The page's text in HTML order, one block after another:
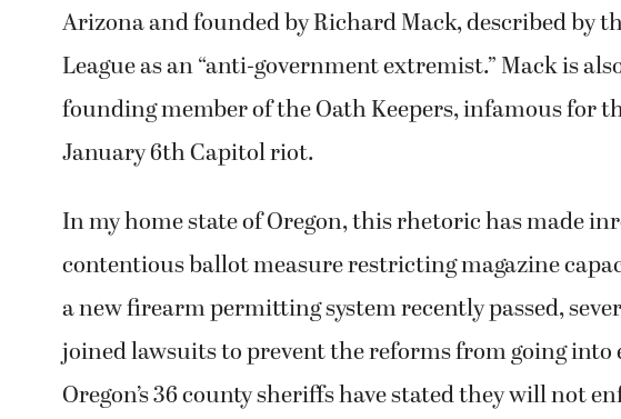
Arizona and founded by Richard Mack, described by
League as an “anti-government extremist.” Mack is
founding member of the Oath Keepers, infamous for
January 6th Capitol riot.
In my home state of Oregon, this rhetoric has made
contentious ballot measure restricting magazine
a new firearm permitting system recently passed,
joined lawsuits to prevent the reforms from going into
Oregon’s 36 county sheriffs have stated they will not